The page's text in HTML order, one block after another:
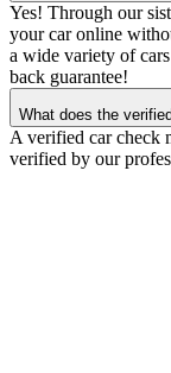
Yes! Through our
your car online
a wide variety of
back guarantee!
What does the
A verified car check
verified by our